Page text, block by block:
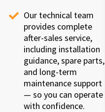
Our technical team
provides complete
after-sales service,
including installation
guidance, spare parts,
and long-term
maintenance support
— so you can operate
with confidence.